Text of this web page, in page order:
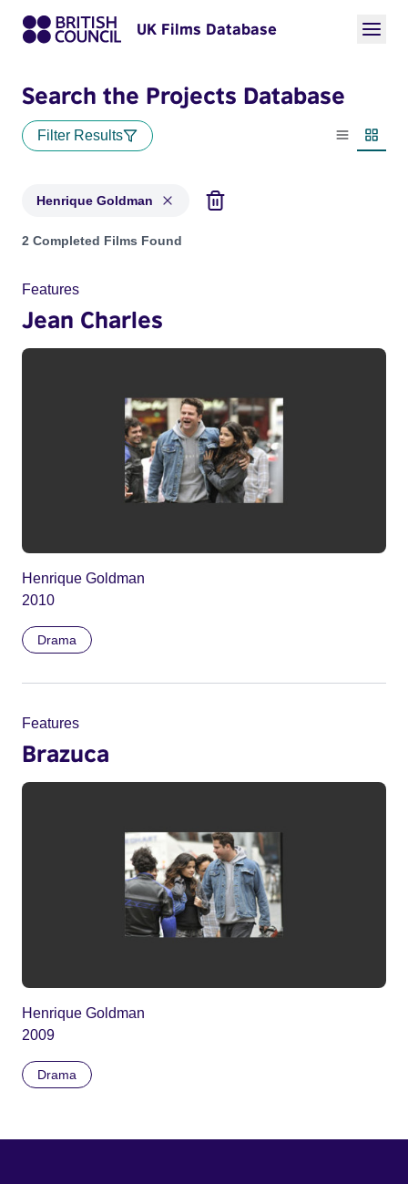
UK Films Database
Search the Projects Database
Filter Results
List view
Henrique Goldman
Projects matching: Henrique Goldman
2 Completed Films Found
Features
Jean Charles
Henrique Goldman
2010
Drama
Features
Brazuca
Henrique Goldman
2009
Drama